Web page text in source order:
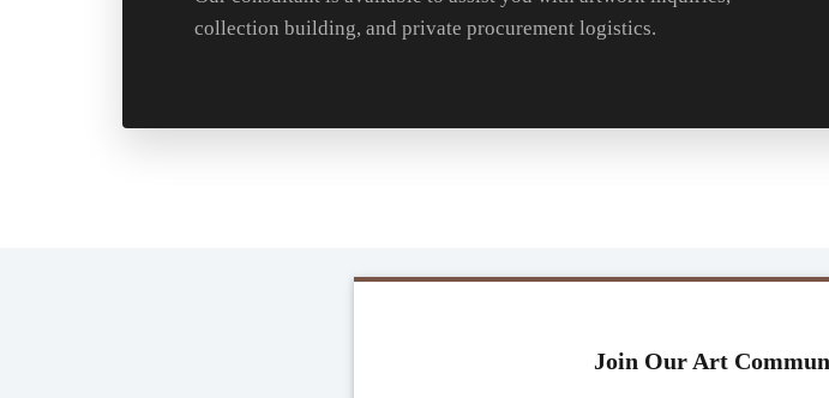
collection building, and private procurement logistics.
Join Our Art